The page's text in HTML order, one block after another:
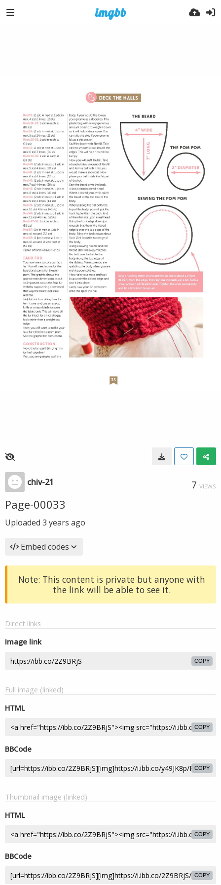
chiv-21 7 VIEWS
Page-00033
Uploaded 3 years ago
Embed codes
Note: This content is private but anyone with
the link will be able to see it.
Direct links
Image link
COPY
Full image (linked)
HTML
COPY
BBCode
COPY
Thumbnail image (linked)
HTML
COPY
BBCode
COPY